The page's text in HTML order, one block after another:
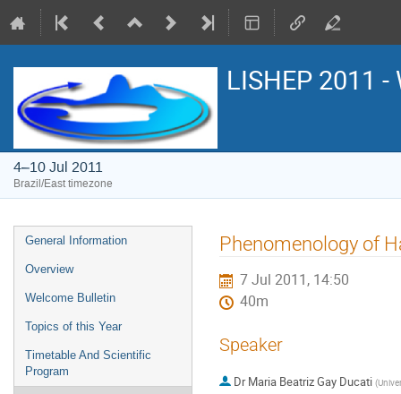
LISHEP 2011
4–10 Jul 2011
Brazil/East timezone
Event
menu
General Information
Overview
Welcome Bulletin
Topics of this Year
Timetable And Scientific
Program
Phenomenology of
7 Jul 2011, 14:50
40m
Speaker
Dr Maria Beatriz Gay Ducati (